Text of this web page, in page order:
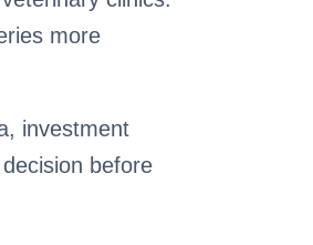
more
investment
before